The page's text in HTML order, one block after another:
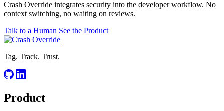
Crash Override integrates security into the developer workflow. No
context switching, no waiting on reviews.
Talk to a Human See the Product
Tag. Track. Trust.
Product